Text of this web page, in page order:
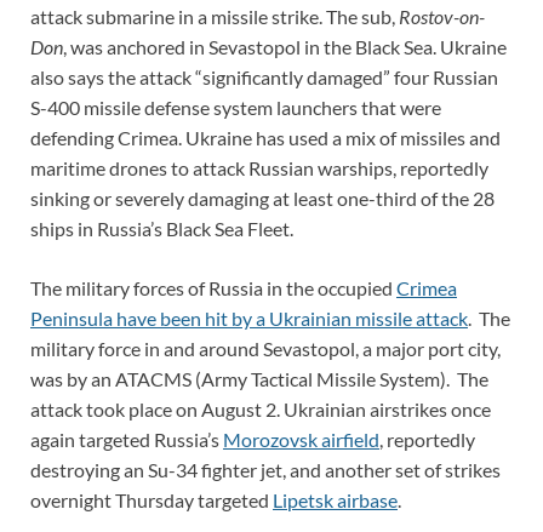
attack submarine in a missile strike. The sub, Rostov-on-
Don , was anchored in Sevastopol in the Black Sea. Ukraine
also says the attack “significantly damaged” four Russian
S-400 missile defense system launchers that were
defending Crimea. Ukraine has used a mix of missiles and
maritime drones to attack Russian warships, reportedly
sinking or severely damaging at least one-third of the 28
ships in Russia’s Black Sea Fleet.
The military forces of Russia in the occupied Crimea
Peninsula have been hit by a Ukrainian missile attack . The
military force in and around Sevastopol, a major port city,
was by an ATACMS (Army Tactical Missile System). The
attack took place on August 2. Ukrainian airstrikes once
again targeted Russia’s Morozovsk airfield , reportedly
destroying an Su-34 fighter jet, and another set of strikes
overnight Thursday targeted Lipetsk airbase